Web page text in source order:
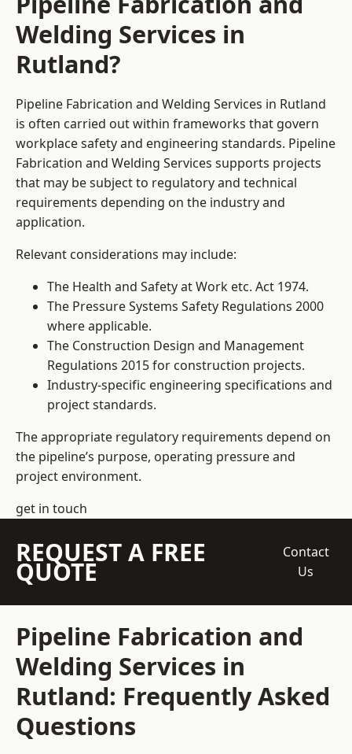
Welding Services in
Rutland?
Pipeline Fabrication and Welding Services in Rutland
is often carried out within frameworks that govern
workplace safety and engineering standards. Pipeline
Fabrication and Welding Services supports projects
that may be subject to regulatory and technical
requirements depending on the industry and
application.
Relevant considerations may include:
The Health and Safety at Work etc. Act 1974.
The Pressure Systems Safety Regulations 2000
where applicable.
The Construction Design and Management
Regulations 2015 for construction projects.
Industry-specific engineering specifications and
project standards.
The appropriate regulatory requirements depend on
the pipeline’s purpose, operating pressure and
project environment.
get in touch
REQUEST A FREE
QUOTE
Contact
Us
Pipeline Fabrication and
Welding Services in
Rutland: Frequently Asked
Questions